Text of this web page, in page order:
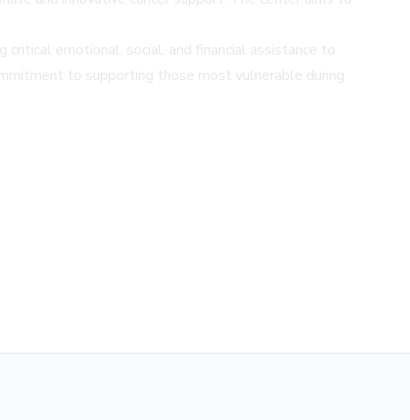
emotional, social, and financial assistance to
to supporting those most vulnerable during